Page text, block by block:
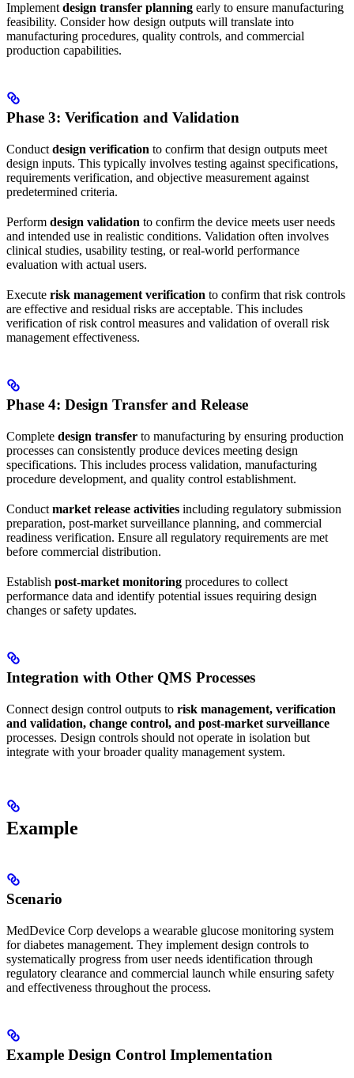
Implement design transfer planning early to ensure manufacturing
feasibility. Consider how design outputs will translate into
manufacturing procedures, quality controls, and commercial
production capabilities.
Phase 3: Verification and Validation
Conduct design verification to confirm that design outputs meet
design inputs. This typically involves testing against specifications,
requirements verification, and objective measurement against
predetermined criteria.
Perform design validation to confirm the device meets user needs
and intended use in realistic conditions. Validation often involves
clinical studies, usability testing, or real-world performance
evaluation with actual users.
Execute risk management verification to confirm that risk controls
are effective and residual risks are acceptable. This includes
verification of risk control measures and validation of overall risk
management effectiveness.
Phase 4: Design Transfer and Release
Complete design transfer to manufacturing by ensuring production
processes can consistently produce devices meeting design
specifications. This includes process validation, manufacturing
procedure development, and quality control establishment.
Conduct market release activities including regulatory submission
preparation, post-market surveillance planning, and commercial
readiness verification. Ensure all regulatory requirements are met
before commercial distribution.
Establish post-market monitoring procedures to collect
performance data and identify potential issues requiring design
changes or safety updates.
Integration with Other QMS Processes
Connect design control outputs to risk management, verification
and validation, change control, and post-market surveillance
processes. Design controls should not operate in isolation but
integrate with your broader quality management system.
Example
Scenario
MedDevice Corp develops a wearable glucose monitoring system
for diabetes management. They implement design controls to
systematically progress from user needs identification through
regulatory clearance and commercial launch while ensuring safety
and effectiveness throughout the process.
Example Design Control Implementation